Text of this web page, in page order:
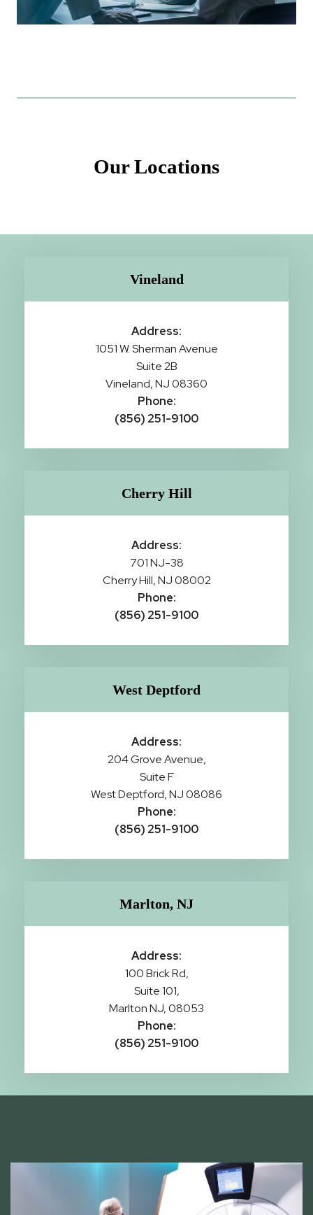
Our Locations
Vineland
Address:
1051 W. Sherman Avenue
Suite 2B
Vineland, NJ 08360
Phone:
(856) 251-9100
Cherry Hill
Address:
701 NJ-38
Cherry Hill, NJ 08002
Phone:
(856) 251-9100
West Deptford
Address:
204 Grove Avenue,
Suite F
West Deptford, NJ 08086
Phone:
(856) 251-9100
Marlton, NJ
Address:
100 Brick Rd,
Suite 101,
Marlton NJ, 08053
Phone:
(856) 251-9100